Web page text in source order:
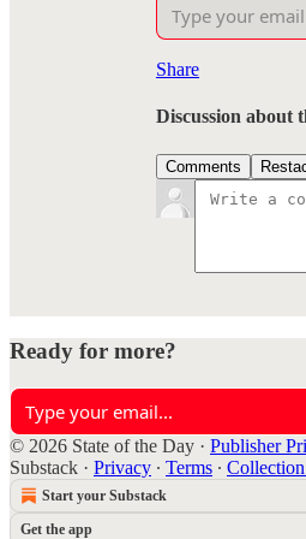
Share
Discussion about
Comments
Ready for more?
© 2026 State of the Day · Publisher
Substack · Privacy ∙ Terms ∙
Start your Substack
Get the app